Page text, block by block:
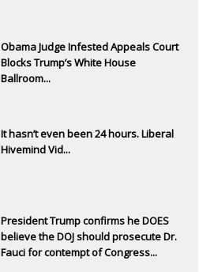
Obama Judge Infested Appeals Court
Blocks Trump’s White House
Ballroom...
It hasn’t even been 24 hours. Liberal
Hivemind Vid...
President Trump confirms he DOES
believe the DOJ should prosecute Dr.
Fauci for contempt of Congress...